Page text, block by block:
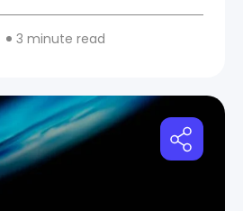
3 minute read